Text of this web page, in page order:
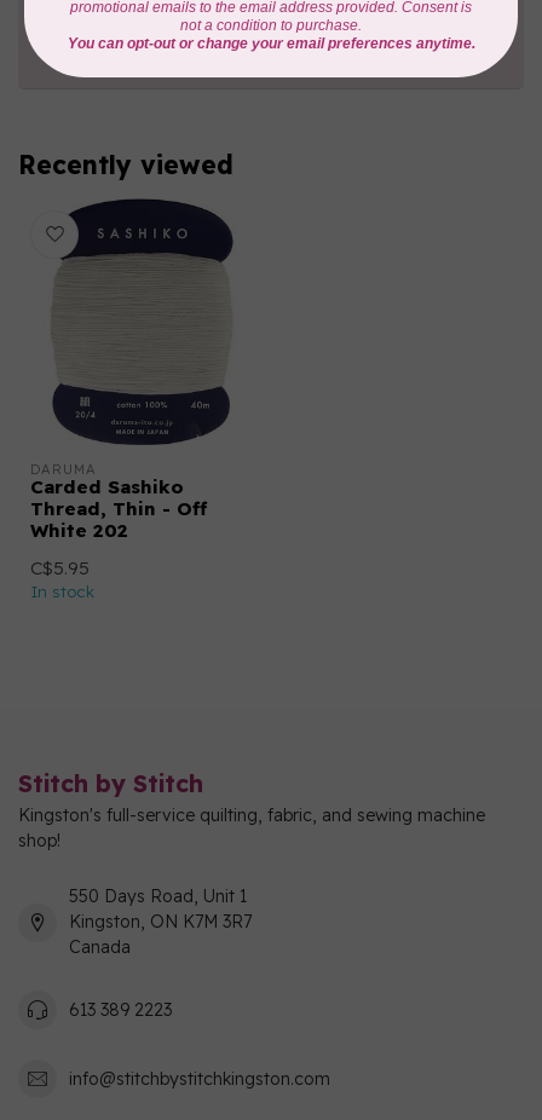
Contact us with any questions you may have!
Send us an emailorgive us a call. We're
Recently viewed
DARUMA
Carded Sashiko
Thread, Thin - Off
White 202
C$5.95
In stock
Stitch by Stitch
Kingston's full-service quilting, fabric, and sewing machine
shop!
550 Days Road, Unit 1
Kingston, ON K7M 3R7
Canada
613 389 2223
info@stitchbystitchkingston.com